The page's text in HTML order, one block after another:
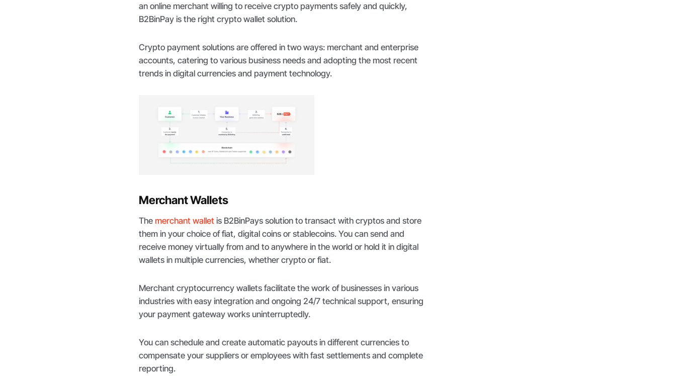
an online merchant willing to receive crypto payments safely and quickly,
B2BinPay is the right crypto wallet solution.
Crypto payment solutions are offered in two ways: merchant and enterprise
accounts, catering to various business needs and adopting the most recent
trends in digital currencies and payment technology.
Merchant Wallets
Themerchant wallet is B2BinPays solution to transact with cryptos and store
them in your choice of fiat, digital coins or stablecoins. You can send and
receive money virtually from and to anywhere in the world or hold it in digital
wallets in multiple currencies, whether crypto or fiat.
Merchant cryptocurrency wallets facilitate the work of businesses in various
industries with easy integration and ongoing 24/7 technical support, ensuring
your payment gateway works uninterruptedly.
You can schedule and create automatic payouts in different currencies to
compensate your suppliers or employees with fast settlements and complete
reporting.